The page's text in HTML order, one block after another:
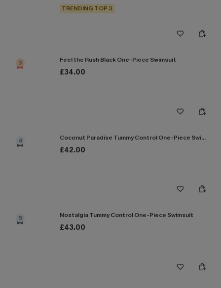
TRENDING TOP 3
3 Feel the Rush Black One-Piece Swimsuit
£34.00
4 Coconut Paradise Tummy Control One-Piece Swimsuit
£42.00
5 Nostalgia Tummy Control One-Piece Swimsuit
£43.00